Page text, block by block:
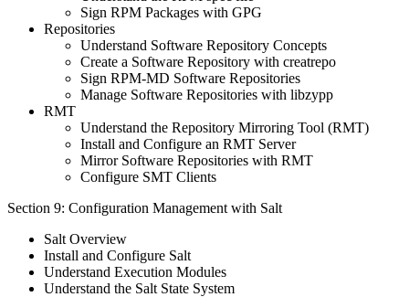
Sign RPM Packages with GPG
Repositories
Understand Software Repository Concepts
Create a Software Repository with creatrepo
Sign RPM-MD Software Repositories
Manage Software Repositories with libzypp
RMT
Understand the Repository Mirroring Tool (RMT)
Install and Configure an RMT Server
Mirror Software Repositories with RMT
Configure SMT Clients
Section 9: Configuration Management with Salt
Salt Overview
Install and Configure Salt
Understand Execution Modules
Understand the Salt State System